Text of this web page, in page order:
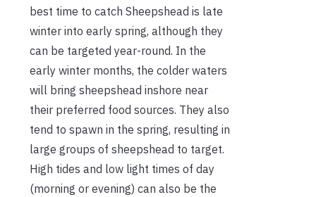
best time to catch Sheepshead is late
winter into early spring, although they
can be targeted year-round. In the
early winter months, the colder waters
will bring sheepshead inshore near
their preferred food sources. They also
tend to spawn in the spring, resulting in
large groups of sheepshead to target.
High tides and low light times of day
(morning or evening) can also be the